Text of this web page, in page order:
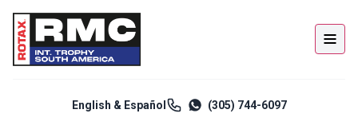
English & Español (305) 744-6097